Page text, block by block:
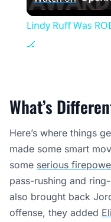
Lindy Ruff Was
🏒
What’s
Here’s where things
made some smart
some serious
pass-rushing and
also brought back
offense, they added